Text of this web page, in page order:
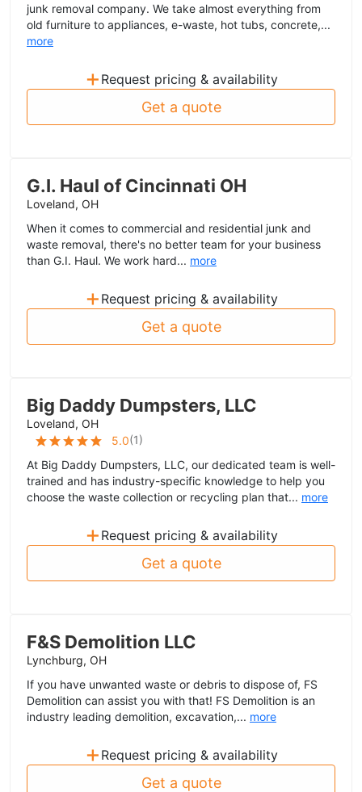
junk removal company. We take almost everything from
old furniture to appliances, e-waste, hot tubs, concrete,...
more
+ Request pricing & availability
Get a quote
G.I. Haul of Cincinnati OH
Loveland, OH
When it comes to commercial and residential junk and
waste removal, there's no better team for your business
than G.I. Haul. We work hard... more
+ Request pricing & availability
Get a quote
Big Daddy Dumpsters, LLC
Loveland, OH
5.0(1)
At Big Daddy Dumpsters, LLC, our dedicated team is well-
trained and has industry-specific knowledge to help you
choose the waste collection or recycling plan that... more
+ Request pricing & availability
Get a quote
F&S Demolition LLC
Lynchburg, OH
If you have unwanted waste or debris to dispose of, FS
Demolition can assist you with that! FS Demolition is an
industry leading demolition, excavation,... more
+ Request pricing & availability
Get a quote